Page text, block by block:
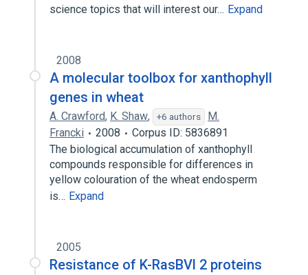
science topics that will interest our… Expand
2008
A molecular toolbox for xanthophyll
genes in wheat
A. Crawford, K. Shaw, +6 authors
M.
Francki
2008
Corpus ID: 5836891
The biological accumulation of xanthophyll
compounds responsible for differences in
yellow colouration of the wheat endosperm
is… Expand
2005
Resistance of K-RasBVl 2 proteins